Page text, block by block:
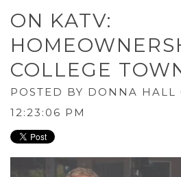
ON KATV:
COLLEGE
POSTED BY DONNA HALL
12:23:06 PM